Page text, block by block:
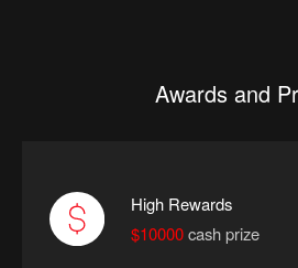
Awards and
High Rewards
$10000 cash prize